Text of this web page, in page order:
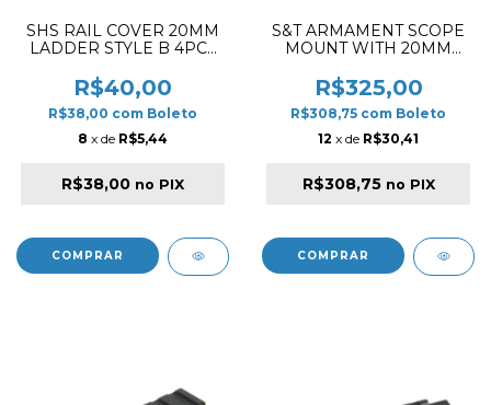
SHS RAIL COVER 20MM
LADDER STYLE B 4PCS
R$40,00
R$38,00 com Boleto
8 x de R$5,44
R$38,00 no PIX
S&T ARMAMENT SCOPE
MOUNT WITH 20MM
R$325,00
R$308,75 com Boleto
12 x de R$30,41
R$308,75 no PIX